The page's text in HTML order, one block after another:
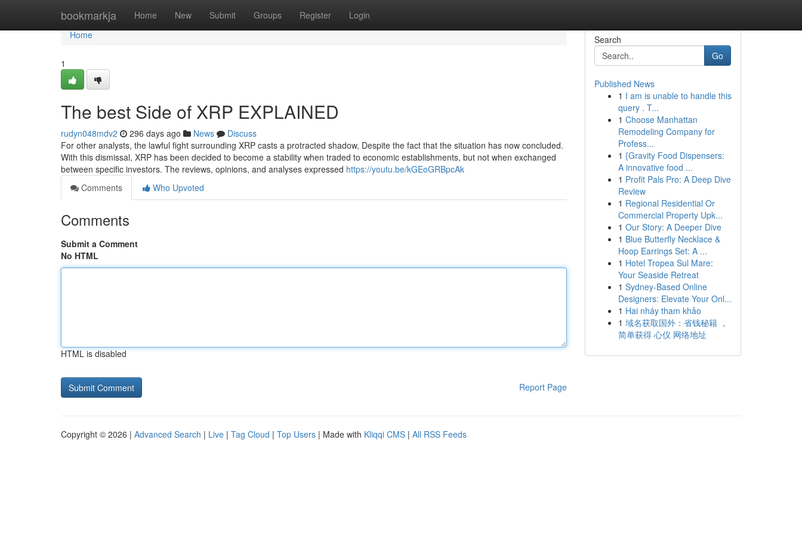
bookmarkja Home New Submit Groups Register Login
Home
Home
1
The best Side of XRP EXPLAINED
rudyn048mdv2 296 days ago News
Discuss
For other analysts, the lawful fight surrounding XRP casts a protracted shadow, Despite the fact that the situation has now concluded.
With this dismissal, XRP has been decided to become a stability when traded to economic establishments, but not when exchanged
between specific investors. The reviews, opinions, and analyses expressed https://youtu.be/kGEoGRBpcAk
Comments
Who Upvoted
Comments
Submit a Comment
No HTML
HTML is disabled
Report Page
Search
Go
Published News
1 I am is unable to handle this
query . T...
1 Choose Manhattan
Remodeling Company for
Profess...
1 {Gravity Food Dispensers:
A innovative food ...
1 Profit Pals Pro: A Deep Dive
Review
1 Regional Residential Or
Commercial Property Upk...
1 Our Story: A Deeper Dive
1 Blue Butterfly Necklace &
Hoop Earrings Set: A ...
1 Hotel Tropea Sul Mare:
Your Seaside Retreat
1 Sydney-Based Online
Designers: Elevate Your Onl...
1 Hai nháy tham khảo
1 域名获取国外：省钱秘籍 ，
简单获得 心仪 网络地址
Copyright © 2026 | Advanced Search | Live | Tag Cloud | Top Users | Made with Kliqqi CMS | All RSS Feeds